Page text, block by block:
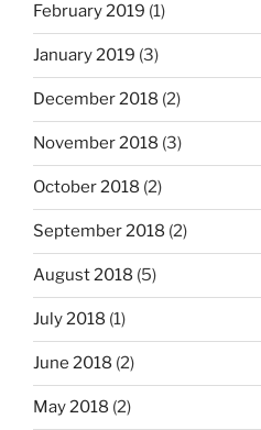
February 2019 (1)
January 2019 (3)
December 2018 (2)
November 2018 (3)
October 2018 (2)
September 2018 (2)
August 2018 (5)
July 2018 (1)
June 2018 (2)
May 2018 (2)